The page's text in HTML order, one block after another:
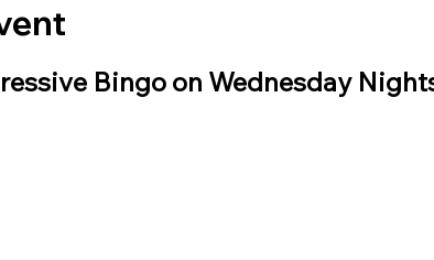
Bingo on Wednesday